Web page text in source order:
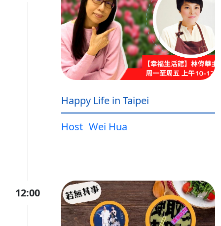
Happy Life in Taipei
Host Wei Hua
12:00